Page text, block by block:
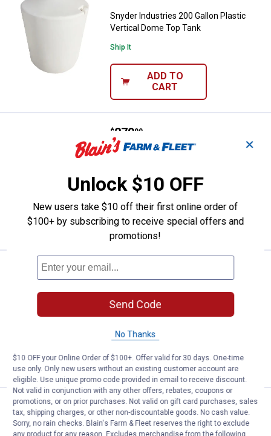
Snyder Industries 200 Gallon Plastic
Vertical Dome Top Tank
Ship It
ADD TO
CART
Snyder Industries 65 Gallon
Price:
$279
. 99
Snyder Industries 65 Gallon Plastic
Ship It
ADD TO
CART
Snyder Industries 525 Gallon
Price:
$1,199
.
Snyder Industries 525 Gallon White
Heavy Duty Plastic Horizontal Leg Tank
CART
Snyder Industries 300 Gallon
Price:
$819
. 99
Snyder Industries 300 Gallon White
✕
Unlock $10 OFF
New users take $10 off their first online order of
$100+ by subscribing to receive special offers and
promotions!
Send Code
No Thanks
$10 OFF your Online Order of $100+. Offer valid for 30 days. One-time
use only. Only new users without an existing customer account are
eligible. Use unique promo code provided in email to receive discount.
Not valid in conjunction with any other offers, rebates, coupons or
promotions, or on prior purchases. Not valid on gift card purchases, sales
tax, shipping charges, or other non-discountable goods. No cash value.
Sorry, no rain checks. Blain's Farm & Fleet reserves the right to exclude
any product for any reason. Excludes merchandise from the following